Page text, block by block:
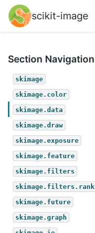
scikit-image
Section Navigation
skimage
skimage.color
skimage.data
skimage.draw
skimage.exposure
skimage.feature
skimage.filters
skimage.filters.rank
skimage.future
skimage.graph